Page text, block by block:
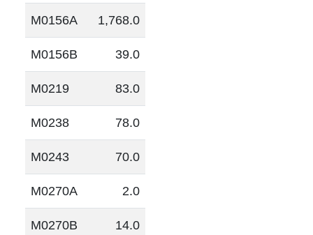
M0156A 1,768.0
M0156B 39.0
M0219 83.0
M0238 78.0
M0243 70.0
M0270A 2.0
M0270B 14.0